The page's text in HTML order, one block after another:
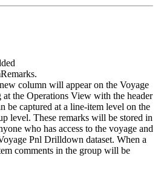
column will appear on the Voyage
the Operations View with the header
be captured at a line-item level on the
level. These remarks will be stored in
who has access to the voyage and
Pnl Drilldown dataset. When a
comments in the group will be